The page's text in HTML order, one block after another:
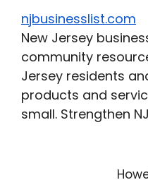
njbusinesslist.com
New Jersey
community
Jersey residents
products and
small. Strengthen